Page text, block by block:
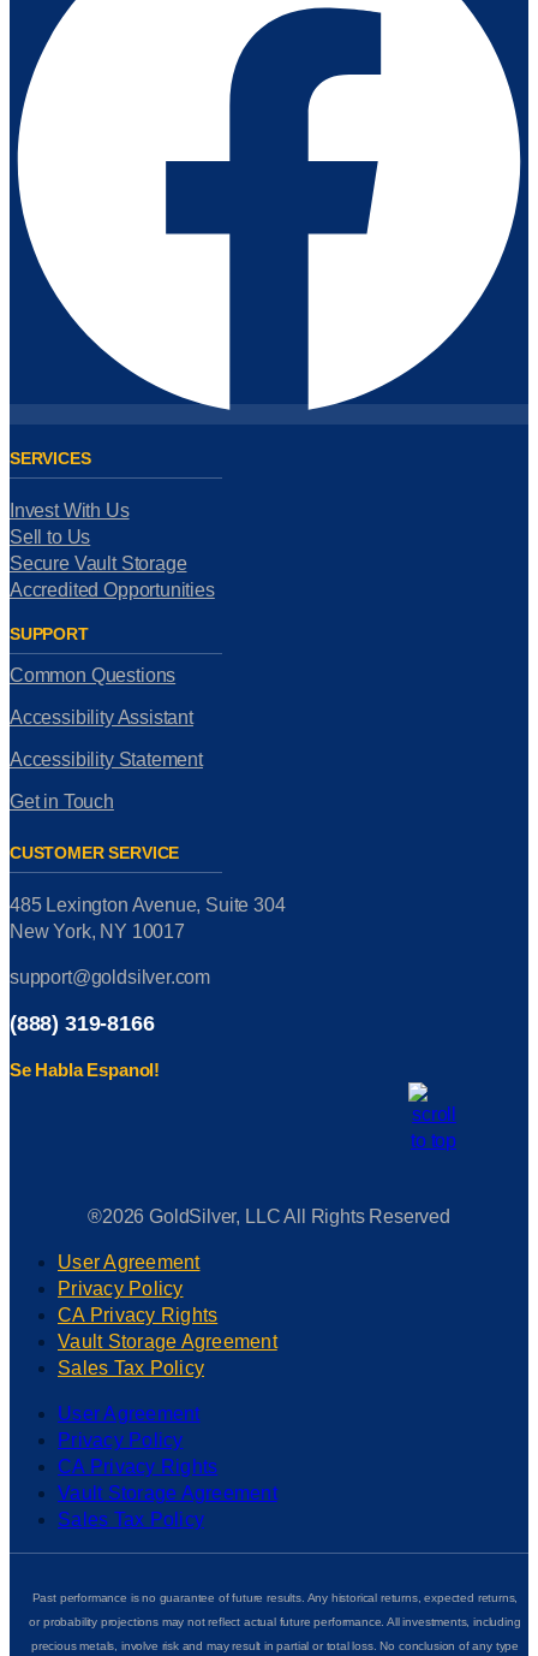
SERVICES
Invest With Us
Sell to Us
Secure Vault Storage
Accredited Opportunities
SUPPORT
Common Questions
Accessibility Assistant
Accessibility Statement
Get in Touch
CUSTOMER SERVICE
485 Lexington Avenue, Suite 304
New York, NY 10017
support@goldsilver.com
(888) 319-8166
Se Habla Espanol!
®2026 GoldSilver, LLC All Rights Reserved
User Agreement
Privacy Policy
CA Privacy Rights
Vault Storage Agreement
Sales Tax Policy
User Agreement
Privacy Policy
CA Privacy Rights
Vault Storage Agreement
Sales Tax Policy
Past performance is no guarantee of future results. Any historical returns, expected returns,
or probability projections may not reflect actual future performance. All investments, including
precious metals, involve risk and may result in partial or total loss. No conclusion of any type